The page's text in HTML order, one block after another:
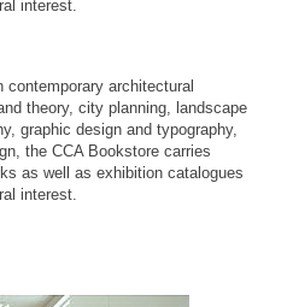
interest.
architectural
theory, city planning, landscape
graphic design and typography,
the CCA Bookstore carries
as well as exhibition catalogues
interest.